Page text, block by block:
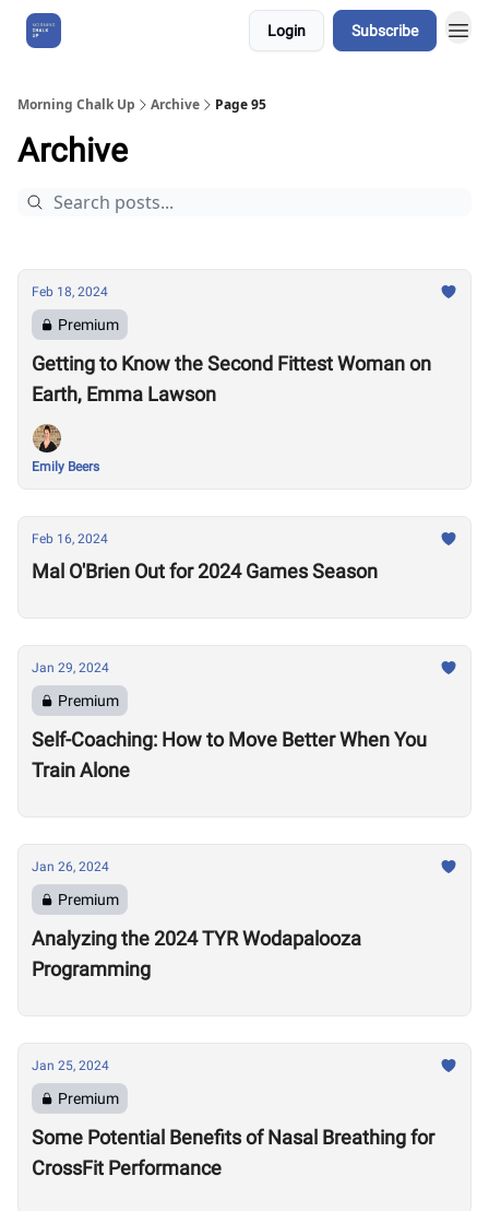
Login Subscribe
Morning Chalk Up Archive Page 95
Archive
Feb 18, 2024
Premium
Getting to Know the Second Fittest Woman on
Earth, Emma Lawson
Emily Beers
Feb 16, 2024
Mal O'Brien Out for 2024 Games Season
Jan 29, 2024
Premium
Self-Coaching: How to Move Better When You
Train Alone
Jan 26, 2024
Premium
Analyzing the 2024 TYR Wodapalooza
Programming
Jan 25, 2024
Premium
Some Potential Benefits of Nasal Breathing for
CrossFit Performance